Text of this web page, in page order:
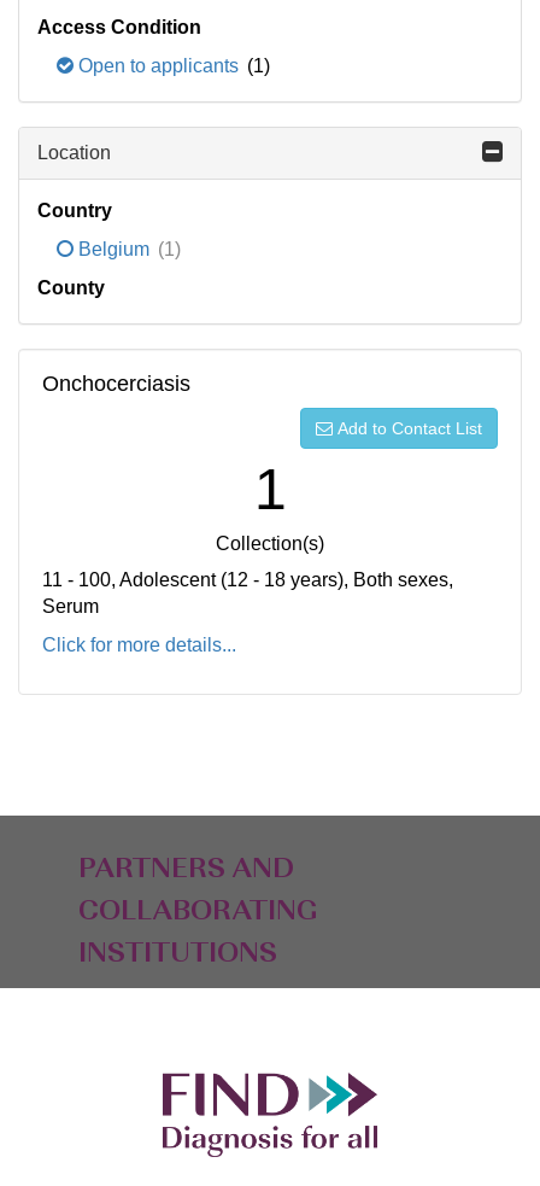
Access Condition
Open to applicants (1)
Location
Country
Belgium (1)
County
Onchocerciasis
Add to Contact List
1
Collection(s)
11 - 100, Adolescent (12 - 18 years), Both sexes,
Serum
Click for more details...
PARTNERS AND
COLLABORATING
INSTITUTIONS